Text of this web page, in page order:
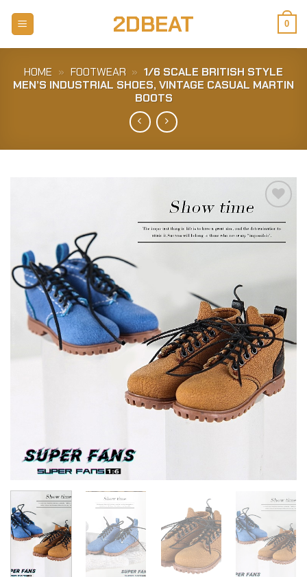
2DBEAT 0
HOME » FOOTWEAR » 1/6 SCALE BRITISH STYLE
MEN’S INDUSTRIAL SHOES, VINTAGE CASUAL MARTIN
BOOTS
Add to
Wishlist